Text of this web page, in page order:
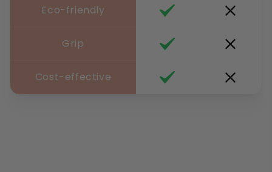
Eco-friendly
Grip
Cost-effective